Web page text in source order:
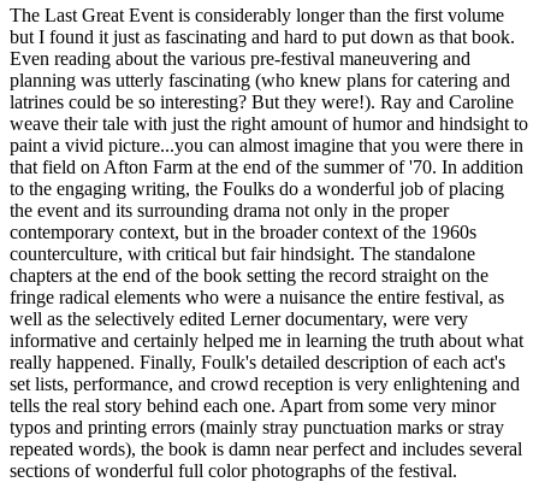
The Last Great Event is considerably longer than the first volume
but I found it just as fascinating and hard to put down as that book.
Even reading about the various pre-festival maneuvering and
planning was utterly fascinating (who knew plans for catering and
latrines could be so interesting? But they were!). Ray and Caroline
weave their tale with just the right amount of humor and hindsight to
paint a vivid picture...you can almost imagine that you were there in
that field on Afton Farm at the end of the summer of '70. In addition
to the engaging writing, the Foulks do a wonderful job of placing
the event and its surrounding drama not only in the proper
contemporary context, but in the broader context of the 1960s
counterculture, with critical but fair hindsight. The standalone
chapters at the end of the book setting the record straight on the
fringe radical elements who were a nuisance the entire festival, as
well as the selectively edited Lerner documentary, were very
informative and certainly helped me in learning the truth about what
really happened. Finally, Foulk's detailed description of each act's
set lists, performance, and crowd reception is very enlightening and
tells the real story behind each one. Apart from some very minor
typos and printing errors (mainly stray punctuation marks or stray
repeated words), the book is damn near perfect and includes several
sections of wonderful full color photographs of the festival.